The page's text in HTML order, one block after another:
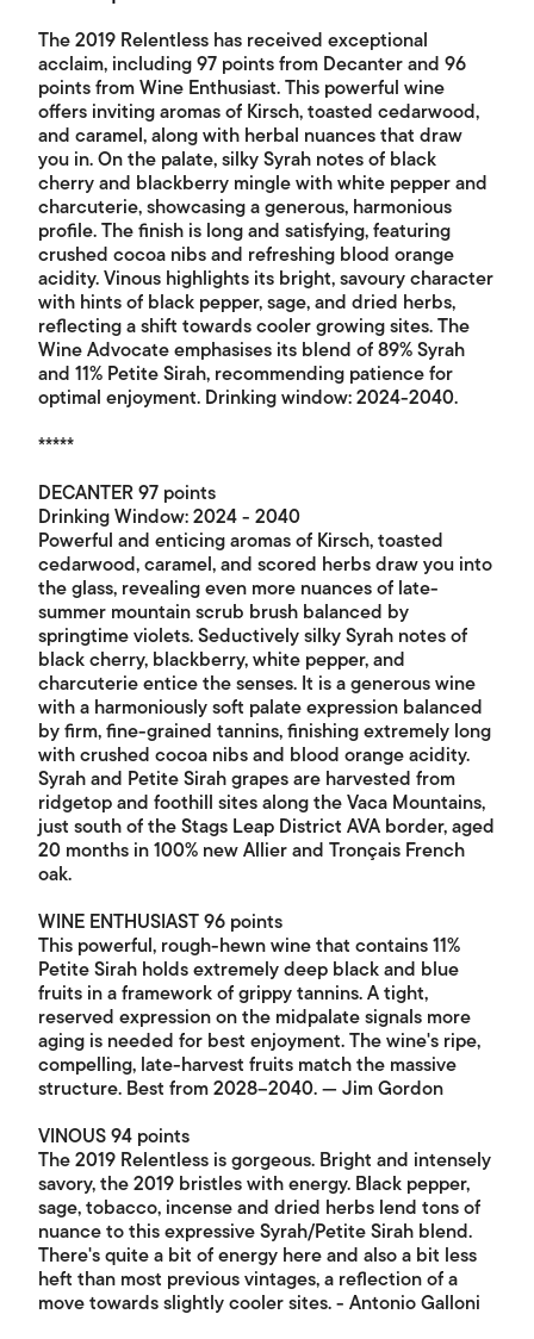
The 2019 Relentless has received exceptional
acclaim, including 97 points from Decanter and 96
points from Wine Enthusiast. This powerful wine
offers inviting aromas of Kirsch, toasted cedarwood,
and caramel, along with herbal nuances that draw
you in. On the palate, silky Syrah notes of black
cherry and blackberry mingle with white pepper and
charcuterie, showcasing a generous, harmonious
profile. The finish is long and satisfying, featuring
crushed cocoa nibs and refreshing blood orange
acidity. Vinous highlights its bright, savoury character
with hints of black pepper, sage, and dried herbs,
reflecting a shift towards cooler growing sites. The
Wine Advocate emphasises its blend of 89% Syrah
and 11% Petite Sirah, recommending patience for
optimal enjoyment. Drinking window: 2024-2040.
*****
DECANTER 97 points
Drinking Window: 2024 - 2040
Powerful and enticing aromas of Kirsch, toasted
cedarwood, caramel, and scored herbs draw you into
the glass, revealing even more nuances of late-
summer mountain scrub brush balanced by
springtime violets. Seductively silky Syrah notes of
black cherry, blackberry, white pepper, and
charcuterie entice the senses. It is a generous wine
with a harmoniously soft palate expression balanced
by firm, fine-grained tannins, finishing extremely long
with crushed cocoa nibs and blood orange acidity.
Syrah and Petite Sirah grapes are harvested from
ridgetop and foothill sites along the Vaca Mountains,
just south of the Stags Leap District AVA border, aged
20 months in 100% new Allier and Tronçais French
oak.
WINE ENTHUSIAST 96 points
This powerful, rough-hewn wine that contains 11%
Petite Sirah holds extremely deep black and blue
fruits in a framework of grippy tannins. A tight,
reserved expression on the midpalate signals more
aging is needed for best enjoyment. The wine's ripe,
compelling, late-harvest fruits match the massive
structure. Best from 2028–2040. — Jim Gordon
VINOUS 94 points
The 2019 Relentless is gorgeous. Bright and intensely
savory, the 2019 bristles with energy. Black pepper,
sage, tobacco, incense and dried herbs lend tons of
nuance to this expressive Syrah/Petite Sirah blend.
There's quite a bit of energy here and also a bit less
heft than most previous vintages, a reflection of a
move towards slightly cooler sites. - Antonio Galloni